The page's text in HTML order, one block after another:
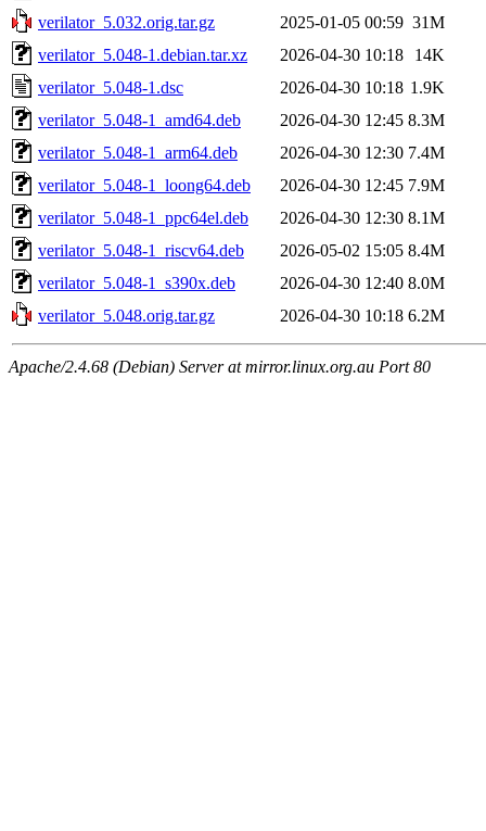
verilator_5.032.orig.tar.gz
2025-01-05 00:59 31M
verilator_5.048-1.debian.tar.xz
2026-04-30 10:18
14K
verilator_5.048-1.dsc
2026-04-30 10:18 1.9K
verilator_5.048-1_amd64.deb
2026-04-30 12:45 8.3M
verilator_5.048-1_arm64.deb
2026-04-30 12:30 7.4M
verilator_5.048-1_loong64.deb
2026-04-30 12:45 7.9M
verilator_5.048-1_ppc64el.deb
2026-04-30 12:30 8.1M
verilator_5.048-1_riscv64.deb
2026-05-02 15:05 8.4M
verilator_5.048-1_s390x.deb
2026-04-30 12:40 8.0M
verilator_5.048.orig.tar.gz
2026-04-30 10:18 6.2M
Apache/2.4.68 (Debian) Server at mirror.linux.org.au Port 80